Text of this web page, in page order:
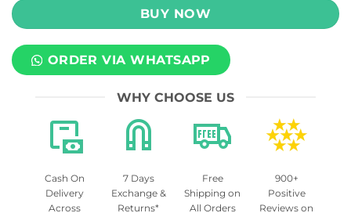
BUY NOW
ORDER VIA WHATSAPP
WHY CHOOSE US
Cash On
Delivery
Across
7 Days
Exchange &
Returns*
Free
Shipping on
All Orders
900+
Positive
Reviews on